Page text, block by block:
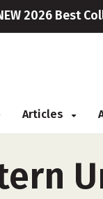
2026 Best
Articles